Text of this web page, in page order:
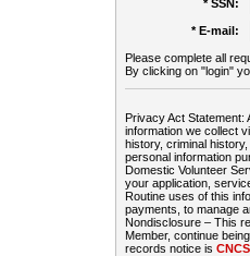
* SSN:
* E-mail:
Please complete all
By clicking on "login"
Privacy Act Statement:
information we collect
history, criminal
personal information
Domestic Volunteer
your application,
Routine uses of this
payments, to manage
Nondisclosure – This
Member, continue
records notice is